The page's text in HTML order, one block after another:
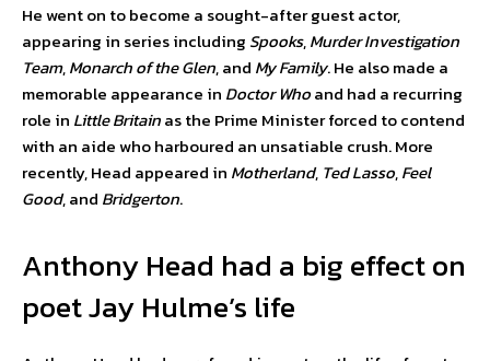
He went on to become a sought-after guest actor,
appearing in series including Spooks,Murder Investigation
Team,Monarch of the Glen, and My Family. He also made a
memorable appearance in Doctor Whoand had a recurring
role in Little Britainas the Prime Minister forced to contend
with an aide who harboured an unsatiable crush. More
recently, Head appeared in Motherland, Ted Lasso,Feel
Good, and Bridgerton.
Anthony Head had a big effect on
poet Jay Hulme’s life